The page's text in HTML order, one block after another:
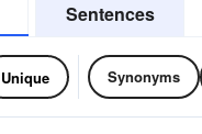
Sentences
Unique Synonyms